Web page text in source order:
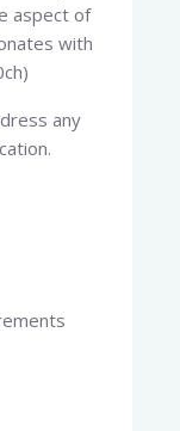
aspect of
with
any